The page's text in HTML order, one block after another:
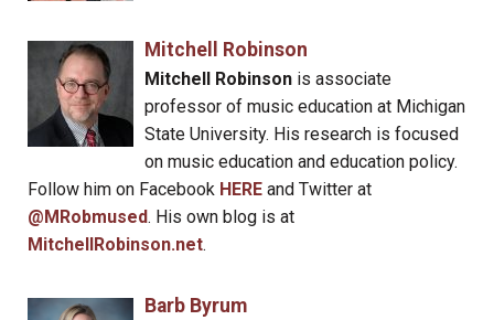
Mitchell Robinson
Mitchell Robinsonis associate
professor of music education at Michigan
State University. His research is focused
on music education and education policy.
Follow him on Facebook HERE and Twitter at
@MRobmused. His own blog is at
MitchellRobinson.net.
Barb Byrum